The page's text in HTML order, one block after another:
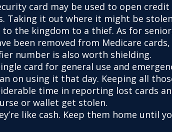
card may be used to open credit
Taking it out where it might be
the kingdom to a thief. As for
been removed from Medicare cards,
number is also worth shielding.
card for general use and
on using it that day. Keeping all
time in reporting lost cards
or wallet get stolen.
like cash. Keep them home until